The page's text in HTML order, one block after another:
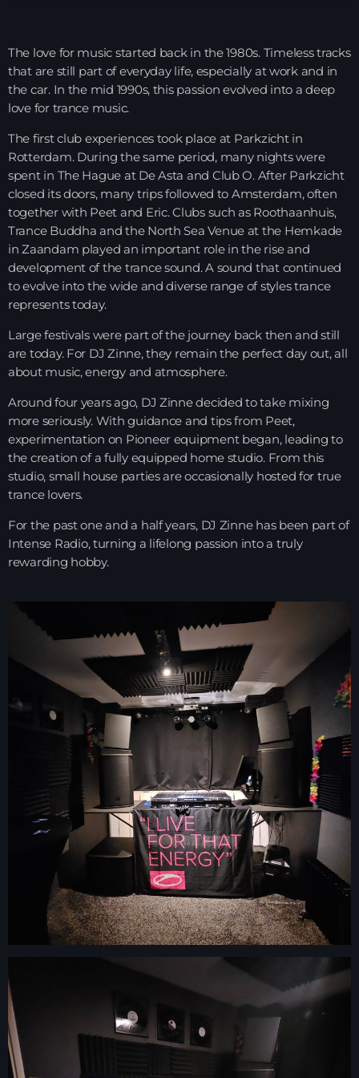
techno and house tracks.
21:00 - 05:00
Just Dance
90’s dance classics to tomorrow’s hottest tracks
Trance on Intense
21:00 - 22:00
News
Playlist Break the Week mixed by
Playlist ELECTRONIC BEATS with DJ
The love for music started back in the 1980s. Timeless tracks
that are still part of everyday life, especially at work and in
the car. In the mid 1990s, this passion evolved into a deep
love for trance music.
The first club experiences took place at Parkzichtin
Rotterdam. During the same period, many nights were
spent in The Hague at De Asta and Club O. After Parkzicht
closed its doors, many trips followed to Amsterdam, often
together with Peet and Eric. Clubs such as Roothaanhuis,
Trance Buddha and the North Sea Venue at the Hemkade
in Zaandam played an important role in the rise and
development of the trance sound. A sound that continued
to evolve into the wide and diverse range of styles trance
represents today.
Large festivals were part of the journey back then and still
are today. For DJ Zinne, they remain the perfect day out, all
about music, energy and atmosphere.
Around four years ago, DJ Zinne decided to take mixing
more seriously. With guidance and tips from Peet,
experimentation on Pioneer equipment began, leading to
the creation of a fully equipped home studio. From this
studio, small house parties are occasionally hosted for true
trance lovers.
For the past one and a half years, DJ Zinne has been part of
Intense Radio, turning a lifelong passion into a truly
rewarding hobby.